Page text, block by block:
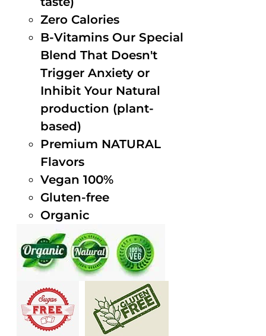
Zero Calories
B-Vitamins Our Special
Blend That Doesn't
Trigger Anxiety or
Inhibit Your Natural
production (plant-
based)
Premium NATURAL
Flavors
Vegan 100%
Gluten-free
Organic